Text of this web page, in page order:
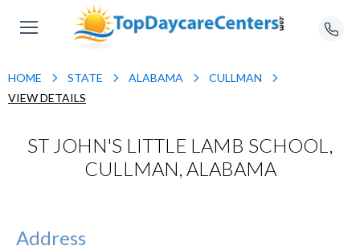
HOME STATE ALABAMA
CULLMAN
VIEW DETAILS
ST JOHN'S LITTLE LAMB SCHOOL,
CULLMAN, ALABAMA
Address